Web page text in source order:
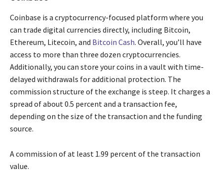
Coinbase is a cryptocurrency-focused platform where you
can trade digital currencies directly, including Bitcoin,
Ethereum, Litecoin, and Bitcoin Cash. Overall, you’ll have
access to more than three dozen cryptocurrencies.
Additionally, you can store your coins in a vault with time-
delayed withdrawals for additional protection. The
commission structure of the exchange is steep. It charges a
spread of about 0.5 percent and a transaction fee,
depending on the size of the transaction and the funding
source.
A commission of at least 1.99 percent of the transaction
value.